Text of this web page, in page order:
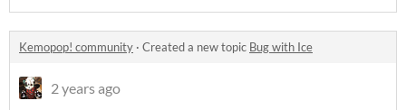
Kemopop! community · Created a new topic Bug with Ice
2 years ago